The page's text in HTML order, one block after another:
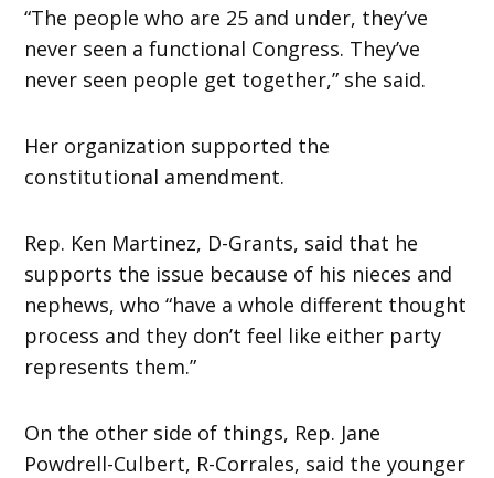
“The people who are 25 and under, they’ve
never seen a functional Congress. They’ve
never seen people get together,” she said.
Her organization supported the
constitutional amendment.
Rep. Ken Martinez, D-Grants, said that he
supports the issue because of his nieces and
nephews, who “have a whole different thought
process and they don’t feel like either party
represents them.”
On the other side of things, Rep. Jane
Powdrell-Culbert, R-Corrales, said the younger